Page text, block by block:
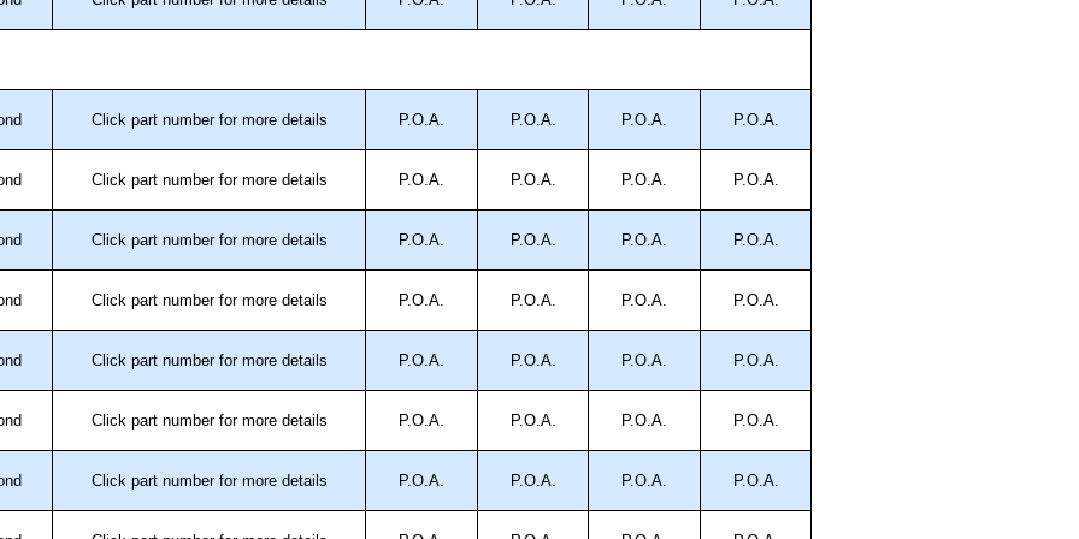
distributors like KGA Enclosures Ltd as some
so using approved suppliers assures you receive
a quote/lead time and for all other general enquires,
PayPal and Credit/Debit cards. Unfortunately,
Click part number for more details P.O.A. P.O.A. P.O.A. P.O.A.
Click part number for more details P.O.A. P.O.A. P.O.A. P.O.A.
Click part number for more details P.O.A. P.O.A. P.O.A. P.O.A.
Click part number for more details P.O.A. P.O.A. P.O.A. P.O.A.
Click part number for more details P.O.A. P.O.A. P.O.A. P.O.A.
Click part number for more details P.O.A. P.O.A. P.O.A. P.O.A.
Click part number for more details P.O.A. P.O.A. P.O.A. P.O.A.